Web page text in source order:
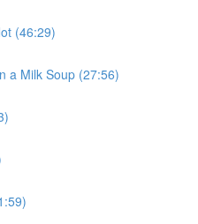
(46:29)
a Milk Soup (27:56)